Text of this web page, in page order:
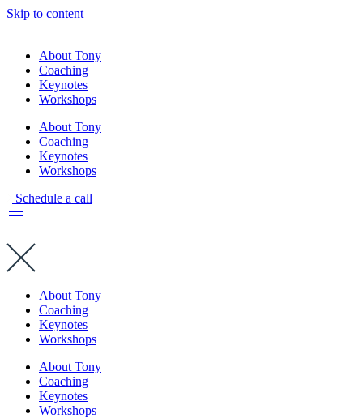
Skip to content
About Tony
Coaching
Keynotes
Workshops
About Tony
Coaching
Keynotes
Workshops
Schedule a call
About Tony
Coaching
Keynotes
Workshops
About Tony
Coaching
Keynotes
Workshops